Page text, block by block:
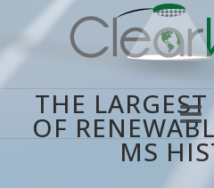
THE
OF
MS